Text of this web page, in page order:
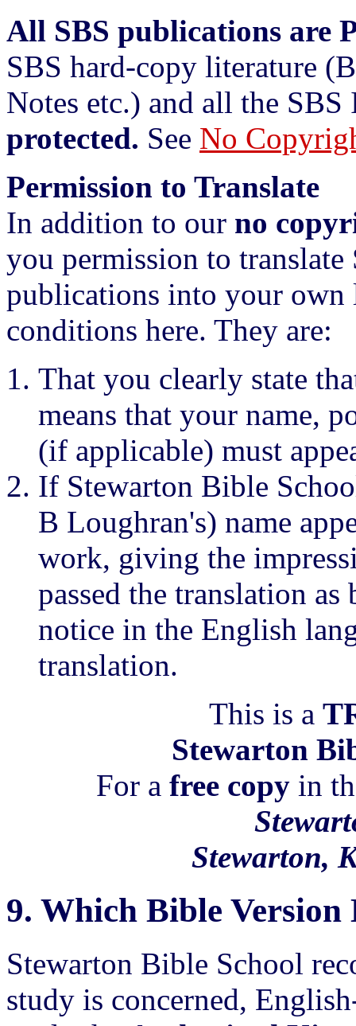
All SBS publications are
SBS hard-copy literature
Notes etc.) and all the
protected. See No
Permission to Translate
In addition to our no
you permission to
publications into your own
conditions here. They are:
That you clearly state
means that your name,
(if applicable) must
If Stewarton Bible
B Loughran's) name
work, giving the
passed the translation
notice in the English
translation.
This is a
Stewarton
For a free copy in
Stewarton,
9. Which Bible Version
Stewarton Bible School
study is concerned,